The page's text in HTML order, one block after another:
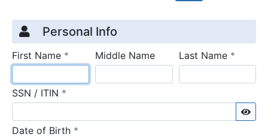
Credit Application
Page 1
Personal Info
First Name * requiredMiddle Name Last Name *
SSN / ITIN *
Date of Birth *